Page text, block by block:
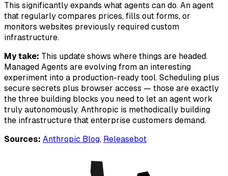
This significantly expands what agents can do. An agent
that regularly compares prices, fills out forms, or
monitors websites previously required custom
infrastructure.
My take: This update shows where things are headed.
Managed Agents are evolving from an interesting
experiment into a production-ready tool. Scheduling plus
secure secrets plus browser access — those are exactly
the three building blocks you need to let an agent work
truly autonomously. Anthropic is methodically building
the infrastructure that enterprise customers demand.
Sources: Anthropic Blog, Releasebot